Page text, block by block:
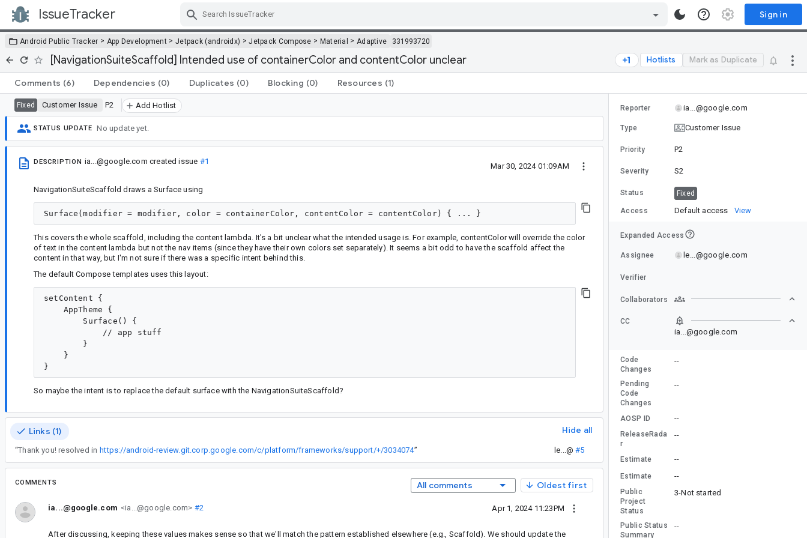
IssueTracker Sign in
Android Public Tracker > App Development > Jetpack (androidx) >Jetpack Compose > Material > Adaptive 331993720
[NavigationSuiteScaffold] Intended use of containerColor and contentColor unclear Hotlists Mark as Duplicate
Comments (6) Dependencies (0) Duplicates (0) Blocking (0) Resources (1)
Fixed Customer Issue P2 Add Hotlist
STATUS UPDATE No update yet.
DESCRIPTION ia...@google.com created issue #1
Mar 30, 2024 01:09AM
NavigationSuiteScaffold draws a Surface using
This covers the whole scaffold, including the content lambda. It's a bit unclear what the intended usage is. For example, contentColor will override the color
of text in the content lambda but not the nav items (since they have their own colors set separately). It seems a bit odd to have the scaffold affect the
content in that way, but I'm not sure if there was a specific intent behind this.
The default Compose templates uses this layout:
setContent {
    AppTheme {
        Surface() {
            // app stuff
        }
    }
So maybe the intent is to replace the default surface with the NavigationSuiteScaffold?
Links (1) Hide all
“Thank you! resolved in https://android-review.git.corp.google.com/c/platform/frameworks/support/+/3034074” le...@ #5
COMMENTS All comments Oldest first
ia...@google.com <ia...@google.com> #2 Apr 1, 2024 11:23PM
After discussing, keeping these values makes sense so that we'll match the pattern established elsewhere (e.g., Scaffold). We should update the
Reporter ia...@google.com
Type Customer Issue
Priority P2
Severity S2
Status Fixed
Access Default access View
Expanded Access
Assignee le...@google.com
Verifier
Collaborators
CC
ia...@google.com
Code
Changes
--
Pending
Code
Changes
--
AOSP ID --
ReleaseRada
r
--
Estimate --
Estimate --
Public
Project
Status
3-Not started
Public Status
Summary
--